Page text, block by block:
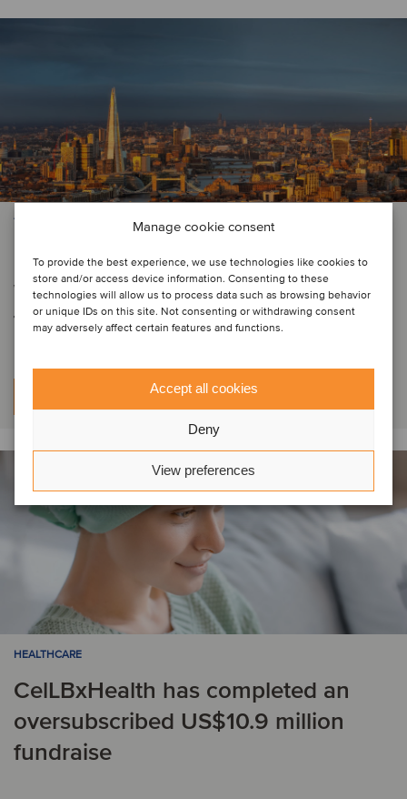
Manage cookie consent
To provide the best experience, we use technologies like cookies to
store and/or access device information. Consenting to these
technologies will allow us to process data such as browsing behavior
or unique IDs on this site. Not consenting or withdrawing consent
may adversely affect certain features and functions.
Accept all cookies
Deny
View preferences
TMT
London Stock Exchange has
welcomed Pathos Communications
to AIM
HEALTHCARE
CelLBxHealth has completed an
oversubscribed US$10.9 million
fundraise